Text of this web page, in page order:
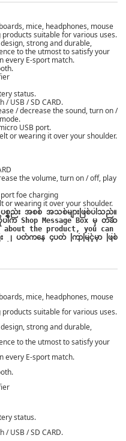
mice, headphones, mouse
suitable for various uses.
strong and durable,
to the utmost to satisfy your
every E-sport match.
status.
/ USB / SD CARD.
/ decrease the sound, turn on /
USB port.
or wearing it over your shoulder.
the volume, turn on / off, play
port foe charging
or wearing it over your shoulder.
ည်း အစစ် အသစ်များဖြစ်ပါသည်။
Shop Message Box မှ တဆင့် မ
၂ ပတ်ကနေ ၄ပတ် ကြာမြင့်မှာ ဖြစ်ပ
mice, headphones, mouse
suitable for various uses.
strong and durable,
to the utmost to satisfy your
every E-sport match.
status.
/ USB / SD CARD.